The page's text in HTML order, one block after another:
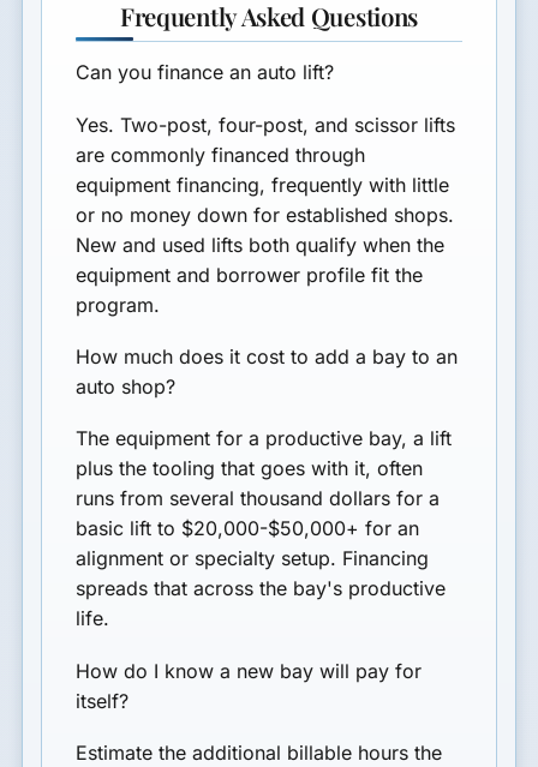
Frequently Asked Questions
Can you finance an auto lift?
Yes. Two-post, four-post, and scissor lifts
are commonly financed through
equipment financing, frequently with little
or no money down for established shops.
New and used lifts both qualify when the
equipment and borrower profile fit the
program.
How much does it cost to add a bay to an
auto shop?
The equipment for a productive bay, a lift
plus the tooling that goes with it, often
runs from several thousand dollars for a
basic lift to $20,000-$50,000+ for an
alignment or specialty setup. Financing
spreads that across the bay's productive
life.
How do I know a new bay will pay for
itself?
Estimate the additional billable hours the